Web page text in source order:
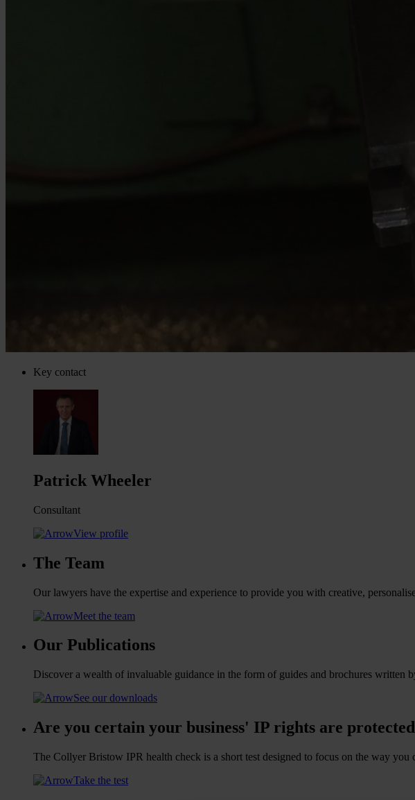
Key contact
Patrick Wheeler
Consultant
View profile
The Team
Our lawyers have the expertise and experience to provide you with creative,
Meet the team
Our Publications
Discover a wealth of invaluable guidance in the form of guides and brochures written
See our downloads
Are you certain your business' IP rights are
The Collyer Bristow IPR health check is a short test designed to focus on the way
Take the test